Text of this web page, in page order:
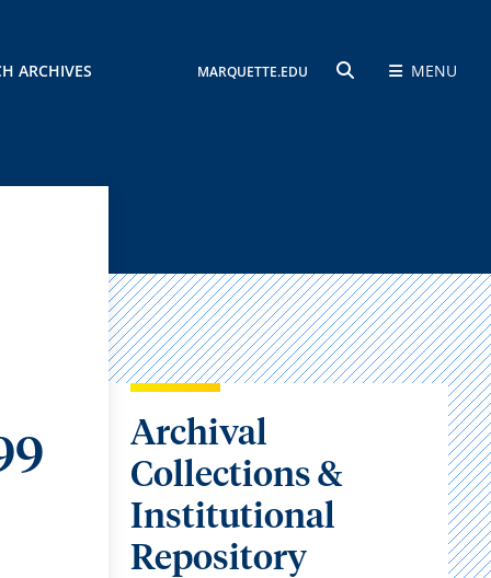
ARCHIVES MARQUETTE.EDU MENU
Archival
Collections &
Institutional
Repository